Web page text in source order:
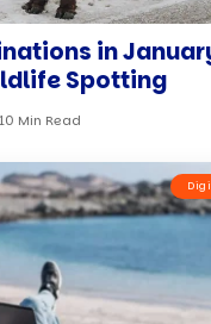
in
Spotting
10 Min Read